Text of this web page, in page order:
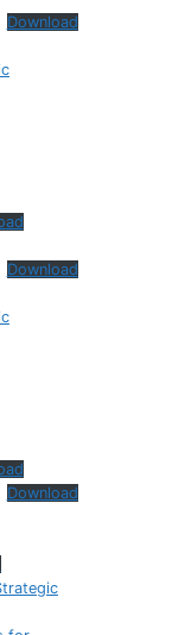
Download
Download
Download